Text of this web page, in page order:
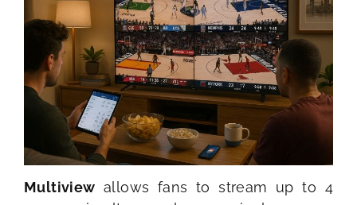
Multiview allows fans to stream up to 4